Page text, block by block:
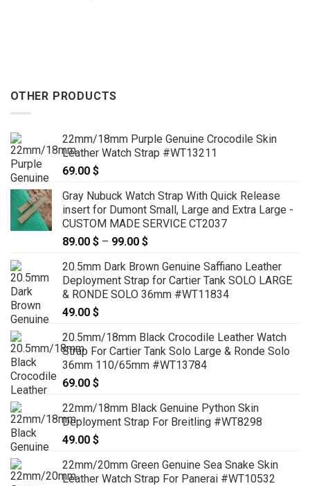
OTHER PRODUCTS
22mm/18mm Purple Genuine Crocodile Skin
Leather Watch Strap #WT13211
69.00 $
Gray Nubuck Watch Strap With Quick Release
insert for Dumont Small, Large and Extra Large -
CUSTOM MADE SERVICE CT2037
89.00 $ – 99.00 $
89.00 $
through
99.00 $
20.5mm Dark Brown Genuine Saffiano Leather
Deployment Strap for Cartier Tank SOLO LARGE
& RONDE SOLO 36mm #WT11834
49.00 $
20.5mm/18mm Black Crocodile Leather Watch
Strap For Cartier Tank Solo Large & Ronde Solo
36mm 110/65mm #WT13784
69.00 $
22mm/18mm Black Genuine Python Skin
Deployment Strap For Breitling #WT8298
49.00 $
22mm/20mm Green Genuine Sea Snake Skin
Leather Watch Strap For Panerai #WT10532